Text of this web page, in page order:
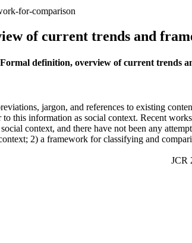
for-comparison
of current trends and
Formal definition, overview of current trends
jargon, and references to existing
this information as social context. Recent
context, and there have not been any
2) a framework for classifying and
JCR